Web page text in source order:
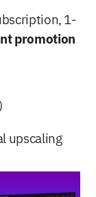
1-
promotion
upscaling